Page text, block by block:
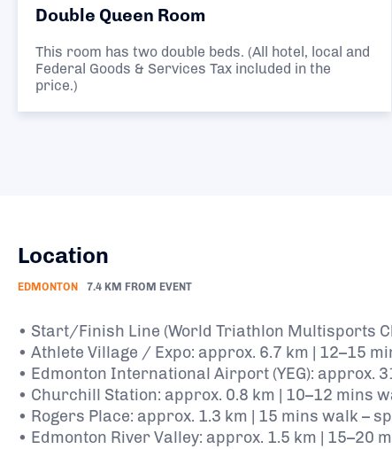
Double Queen Room
This room has two double beds. (All hotel, local and
Federal Goods & Services Tax included in the
price.)
Location
EDMONTON 7.4 KM FROM EVENT
• Start/Finish Line (World Triathlon Multisports
• Athlete Village / Expo: approx. 6.7 km | 12–15
• Edmonton International Airport (YEG):
• Churchill Station: approx. 0.8 km | 10–12 mins
• Rogers Place: approx. 1.3 km | 15 mins walk –
• Edmonton River Valley: approx. 1.5 km |